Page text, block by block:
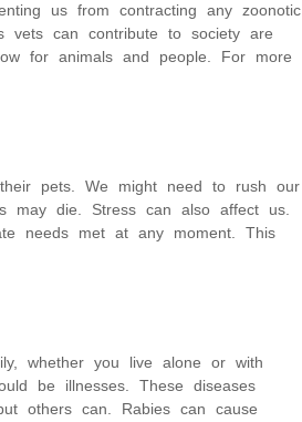
us from contracting any zoonotic
vets can contribute to society are
for animals and people. For more
pets. We might need to rush our
may die. Stress can also affect us.
needs met at any moment. This
whether you live alone or with
be illnesses. These diseases
others can. Rabies can cause